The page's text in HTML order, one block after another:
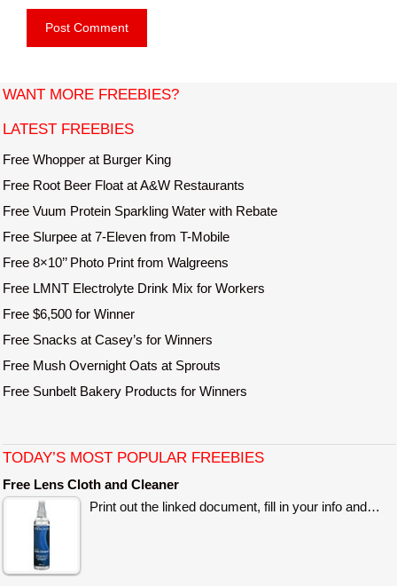
s
t
WANT MORE FREEBIES?
LATEST FREEBIES
Free Whopper at Burger King
Free Root Beer Float at A&W Restaurants
Free Vuum Protein Sparkling Water with Rebate
Free Slurpee at 7-Eleven from T-Mobile
Free 8×10’’ Photo Print from Walgreens
Free LMNT Electrolyte Drink Mix for Workers
Free $6,500 for Winner
Free Snacks at Casey’s for Winners
Free Mush Overnight Oats at Sprouts
Free Sunbelt Bakery Products for Winners
TODAY’S MOST POPULAR FREEBIES
Free Lens Cloth and Cleaner
Print out the linked document, fill in your info and…